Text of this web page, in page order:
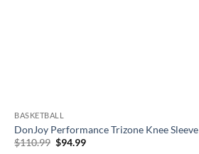
BASKETBALL
DonJoy Performance Trizone Knee Sleeve
$110.99 Original
$94.99Current